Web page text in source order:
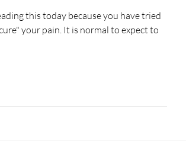
this today because you have tried
your pain. It is normal to expect to